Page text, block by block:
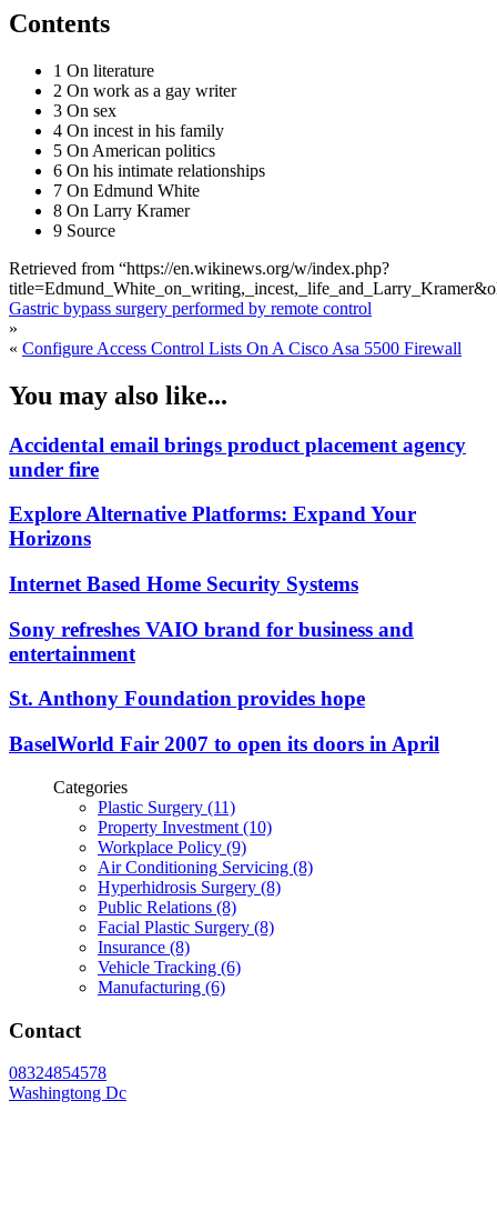
Contents
1 On literature
2 On work as a gay writer
3 On sex
4 On incest in his family
5 On American politics
6 On his intimate relationships
7 On Edmund White
8 On Larry Kramer
9 Source
Retrieved from “https://en.wikinews.org/w/index.php?
Gastric bypass surgery performed by remote control
»
« Configure Access Control Lists On A Cisco Asa 5500 Firewall
You may also like...
Accidental email brings product placement agency
under fire
Explore Alternative Platforms: Expand Your
Horizons
Internet Based Home Security Systems
Sony refreshes VAIO brand for business and
entertainment
St. Anthony Foundation provides hope
BaselWorld Fair 2007 to open its doors in April
Categories
Plastic Surgery (11)
Property Investment (10)
Workplace Policy (9)
Air Conditioning Servicing (8)
Hyperhidrosis Surgery (8)
Public Relations (8)
Facial Plastic Surgery (8)
Insurance (8)
Vehicle Tracking (6)
Manufacturing (6)
Contact
08324854578
Washingtong Dc